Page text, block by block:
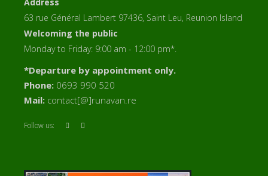
63 rue Général Lambert 97436, Saint Leu, Reunion Island
Welcoming the public
Monday to Friday: 9:00 am - 12:00 pm*.
*Departure by appointment only.
Phone: 0693 990 520
Mail: contact[@]runavan.re
Follow us: